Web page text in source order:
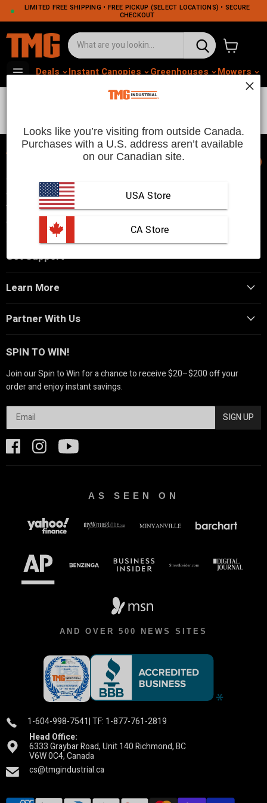
LIMITED FREE SHIPPING • FREE PICKUP (SELECT LOCATIONS) • SECURE
CHECKOUT
View cart
Deals Instant Canopies Greenhouses Mowers
TMG Industrial is your trusted industrial product supplier with
three distribution warehouses in Seattle, Toronto, and
Vancouver. Since 2007, we’ve been a reliable choice for
customers looking to Get Work Done!
Get Support
Learn More
Partner With Us
SPIN TO WIN!
Join our Spin to Win for a chance to receive $20–$200 off your
order and enjoy instant savings.
SIGN UP
AS SEEN ON
AND OVER 500 NEWS SITES
1-604-998-7541| TF: 1-877-761-2819
Head Office:
6333 Graybar Road, Unit 140 Richmond, BC
V6W 0C4, Canada
cs@tmgindustrial.ca
Looks like you’re visiting from outside Canada.
Purchases with a U.S. address aren’t available
on our Canadian site.
USA Store
CA Store